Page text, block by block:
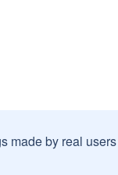
made by real